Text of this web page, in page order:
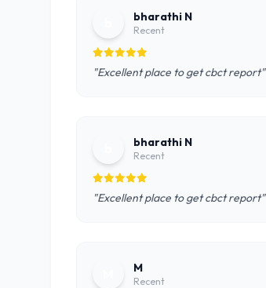
bharathi N
Recent
"Excellent place to get cbct report"
bharathi N
Recent
"Excellent place to get cbct report"
M
Recent